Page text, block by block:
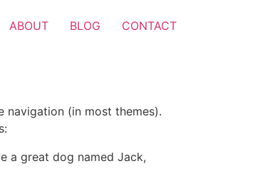
ABOUT BLOG CONTACT
navigation (in most themes).
a great dog named Jack,